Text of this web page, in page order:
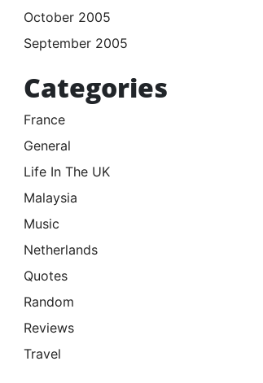
October 2005
September 2005
Categories
France
General
Life In The UK
Malaysia
Music
Netherlands
Quotes
Random
Reviews
Travel